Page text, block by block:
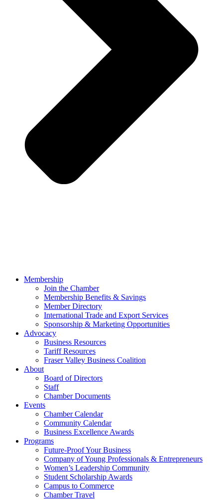
Membership
Join the Chamber
Membership Benefits & Savings
Member Directory
International Trade and Export Services
Sponsorship & Marketing Opportunities
Advocacy
Business Resources
Tariff Resources
Fraser Valley Business Coalition
About
Board of Directors
Staff
Chamber Documents
Events
Chamber Calendar
Community Calendar
Business Excellence Awards
Programs
Future-Proof Your Business
Company of Young Professionals & Entrepreneurs
Women’s Leadership Community
Student Scholarship Awards
Campus to Commerce
Chamber Travel